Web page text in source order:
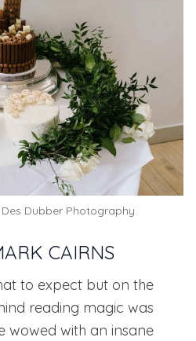
Des Dubber Photography.
CAIRNS
to expect but on the
reading magic was
wowed with an insane